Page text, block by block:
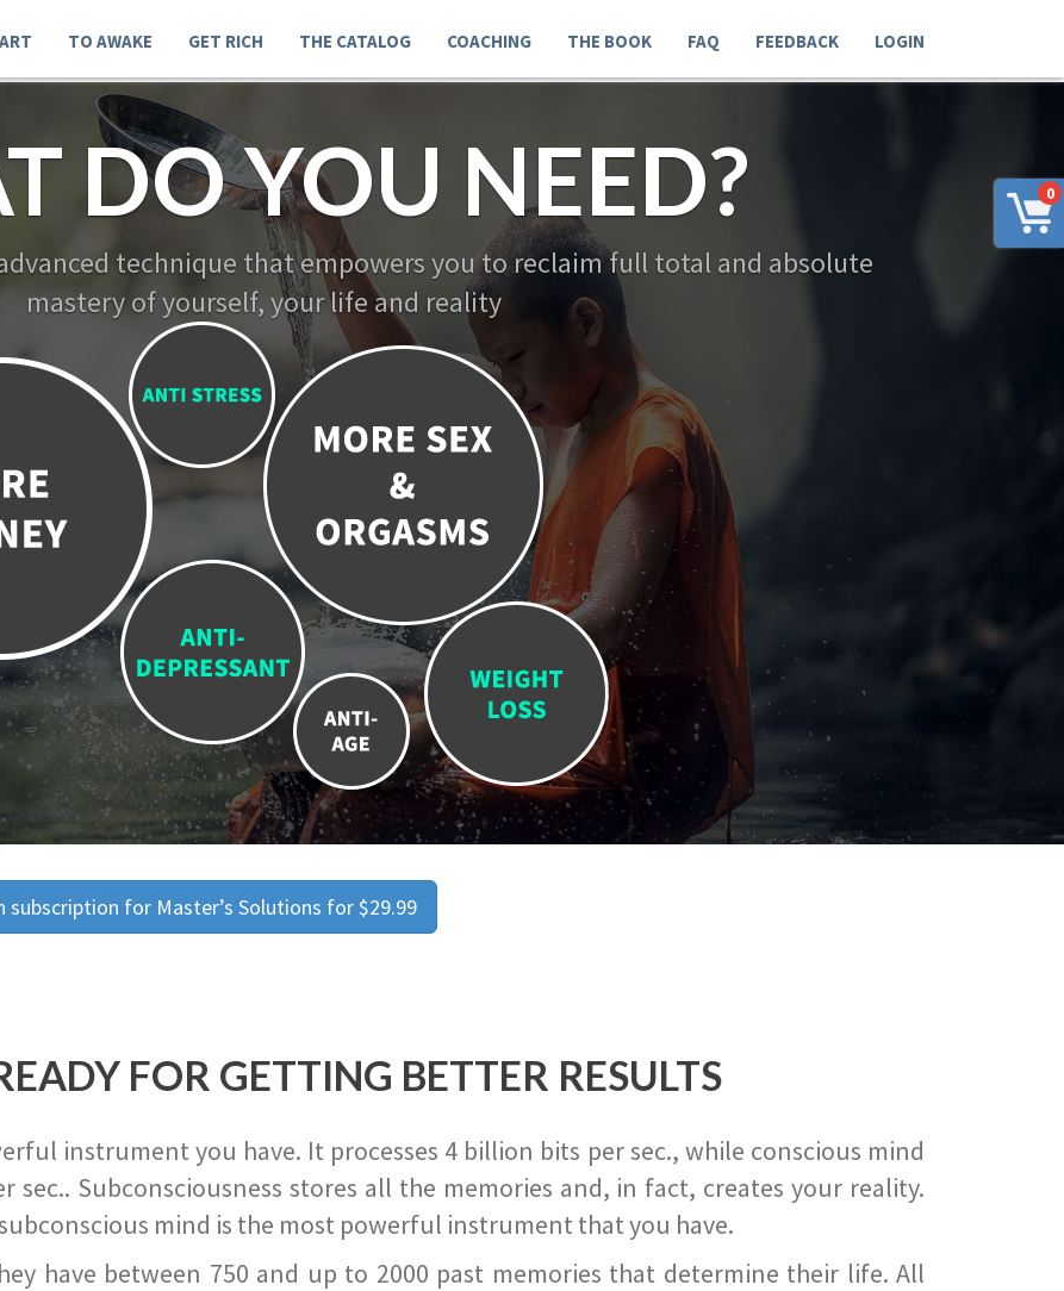
0
TO AWAKE GET RICH THE CATALOG COACHING THE BOOK FAQ FEEDBACK LOGIN
DO YOU NEED?
technique that empowers you to reclaim full total and absolute
mastery of yourself, your life and reality
subscription for Master’s Solutions for $29.99
FOR GETTING BETTER RESULTS
instrument you have. It processes 4 billion bits per sec., while conscious mind
sec.. Subconsciousness stores all the memories and, in fact, creates your reality.
mind is the most powerful instrument that you have.
have between 750 and up to 2000 past memories that determine their life. All